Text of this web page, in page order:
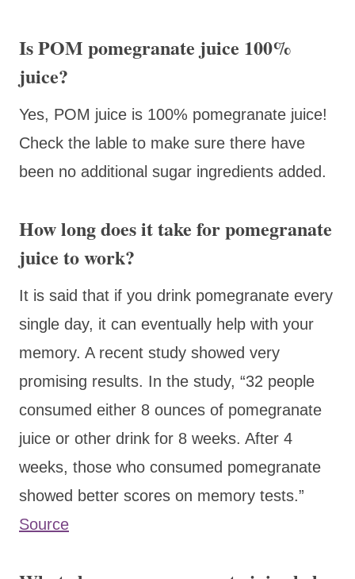
Is POM pomegranate juice 100%
juice?
Yes, POM juice is 100% pomegranate juice!
Check the lable to make sure there have
been no additional sugar ingredients added.
How long does it take for pomegranate
juice to work?
It is said that if you drink pomegranate every
single day, it can eventually help with your
memory. A recent study showed very
promising results. In the study, “32 people
consumed either 8 ounces of pomegranate
juice or other drink for 8 weeks. After 4
weeks, those who consumed pomegranate
showed better scores on memory tests.”
Source